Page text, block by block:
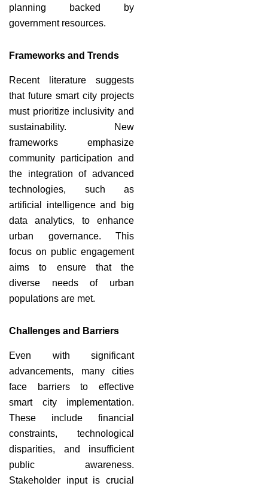
planning backed by
government resources.
Frameworks and Trends
Recent literature suggests
that future smart city projects
must prioritize inclusivity and
sustainability. New
frameworks emphasize
community participation and
the integration of advanced
technologies, such as
artificial intelligence and big
data analytics, to enhance
urban governance. This
focus on public engagement
aims to ensure that the
diverse needs of urban
populations are met.
Challenges and Barriers
Even with significant
advancements, many cities
face barriers to effective
smart city implementation.
These include financial
constraints, technological
disparities, and insufficient
public awareness.
Stakeholder input is crucial